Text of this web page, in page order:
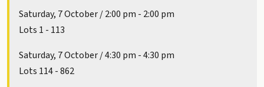
Saturday, 7 October / 2:00 pm - 2:00 pm
Lots 1 - 113
Saturday, 7 October / 4:30 pm - 4:30 pm
Lots 114 - 862